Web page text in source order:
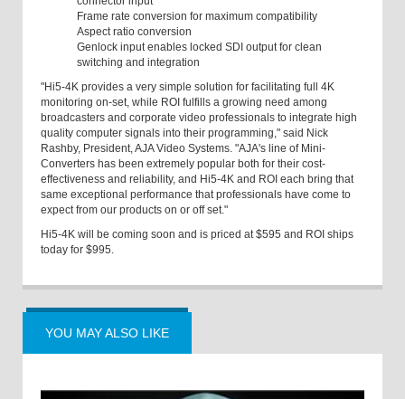
Frame rate conversion for maximum compatibility
Aspect ratio conversion
Genlock input enables locked SDI output for clean
switching and integration
"Hi5-4K provides a very simple solution for facilitating full 4K
monitoring on-set, while ROI fulfills a growing need among
broadcasters and corporate video professionals to integrate high
quality computer signals into their programming," said Nick
Rashby, President, AJA Video Systems. "AJA's line of Mini-
Converters has been extremely popular both for their cost-
effectiveness and reliability, and Hi5-4K and ROI each bring that
same exceptional performance that professionals have come to
expect from our products on or off set."
Hi5-4K will be coming soon and is priced at $595 and ROI ships
today for $995.
YOU MAY ALSO LIKE